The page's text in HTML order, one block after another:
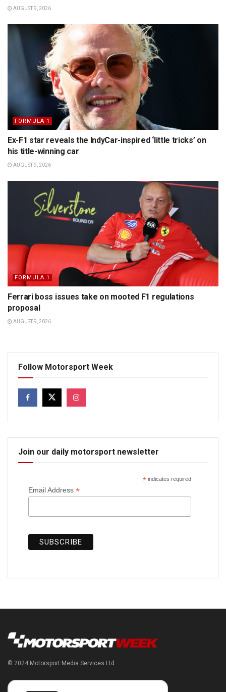
AUGUST 9, 2026
FORMULA 1
Ex-F1 star reveals the IndyCar-inspired ‘little tricks’ on
his title-winning car
AUGUST 9, 2026
FORMULA 1
Ferrari boss issues take on mooted F1 regulations
proposal
AUGUST 9, 2026
Follow Motorsport Week
Join our daily motorsport newsletter
*indicates required
Email Address *
© 2024 Motorsport Media Services Ltd